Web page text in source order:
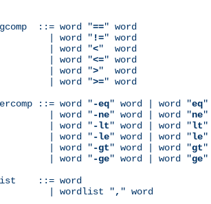
::= word "==" word
| word "
!=" word
| word "
<"  word
| word "
<=" word
| word "
>"  word
| word "
>=" word
::= word "-eq" word | word "eq"
| word "
-ne" word | word "ne"
| word "
-lt" word | word "lt"
| word "
-le" word | word "le"
| word "
-gt" word | word "gt"
| word "
-ge" word | word "ge"
::= word
| wordlist "
, " word